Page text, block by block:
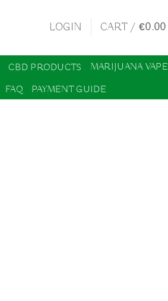
LOGIN CART /€0.00
CBD PRODUCTS
MARIJUANA VAPE
FAQ PAYMENT GUIDE